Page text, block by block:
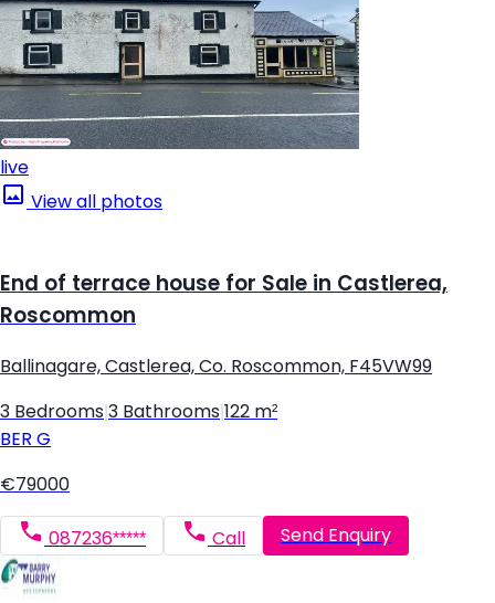
live
View all photos
End of terrace house for Sale in Castlerea,
Roscommon
Ballinagare, Castlerea, Co. Roscommon, F45VW99
3 Bedrooms 3 Bathrooms 122 m²
BER G
€79000
087236***** Call Send Enquiry